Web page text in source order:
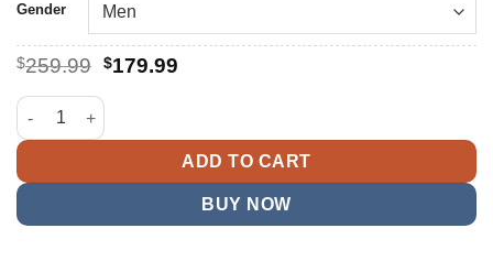
Gender
$259.99 Original
was:
$259.99.
$179.99Current
Jaafar Jackson Michael Jacket quantity
ADD TO CART
BUY NOW